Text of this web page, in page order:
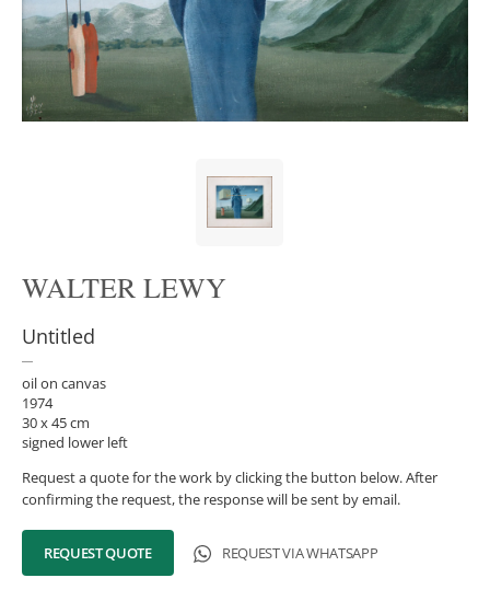
WALTER LEWY
Untitled
oil on canvas
1974
30 x 45 cm
signed lower left
Request a quote for the work by clicking the button below. After
confirming the request, the response will be sent by email.
REQUEST QUOTE REQUEST VIA WHATSAPP